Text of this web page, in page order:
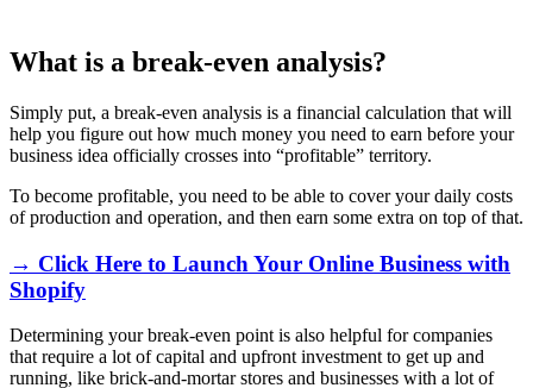
What is a break-even analysis?
Simply put, a break-even analysis is a financial calculation that will
help you figure out how much money you need to earn before your
business idea officially crosses into “profitable” territory.
To become profitable, you need to be able to cover your daily costs
of production and operation, and then earn some extra on top of that.
→ Click Here to Launch Your Online Business with
Shopify
Determining your break-even point is also helpful for companies
that require a lot of capital and upfront investment to get up and
running, like brick-and-mortar stores and businesses with a lot of